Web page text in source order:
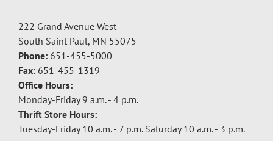
222 Grand Avenue West
South Saint Paul, MN 55075
Phone: 651-455-5000
Fax: 651-455-1319
Office Hours:
Monday-Friday 9 a.m. - 4 p.m.
Thrift Store Hours:
Tuesday-Friday 10 a.m. - 7 p.m. Saturday 10 a.m. - 3 p.m.